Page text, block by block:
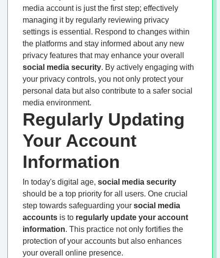
media account is just the first step; effectively
managing it by regularly reviewing privacy
settings is essential. Respond to changes within
the platforms and stay informed about any new
privacy features that may enhance your overall
social media security. By actively engaging with
your privacy controls, you not only protect your
personal data but also contribute to a safer social
media environment.
Regularly Updating
Your Account
Information
In today's digital age, social media security
should be a top priority for all users. One crucial
step towards safeguarding your social media
accounts is to regularly update your account
information. This practice not only fortifies the
protection of your accounts but also enhances
your overall online presence.